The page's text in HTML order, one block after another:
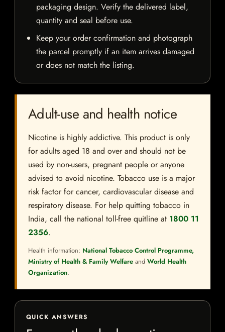
packaging design. Verify the delivered label,
quantity and seal before use.
Keep your order confirmation and photograph
the parcel promptly if an item arrives damaged
or does not match the listing.
Adult-use and health notice
Nicotine is highly addictive. This product is only
for adults aged 18 and over and should not be
used by non-users, pregnant people or anyone
advised to avoid nicotine. Tobacco use is a major
risk factor for cancer, cardiovascular disease and
respiratory disease. For help quitting tobacco in
India, call the national toll-free quitline at 1800 11
2356.
Health information: National Tobacco Control Programme,
Ministry of Health & Family Welfare and World Health
Organization.
QUICK ANSWERS